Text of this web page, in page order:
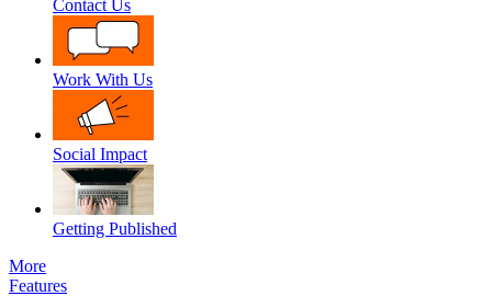
Contact Us
Work With Us
Social Impact
Getting Published
More
Features